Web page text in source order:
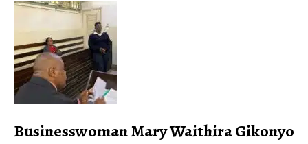
Businesswoman Mary Waithira Gikonyo